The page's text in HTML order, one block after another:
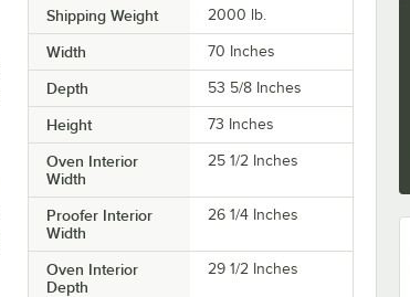
Shipping Weight 2000 lb.
Width 70 Inches
Depth 53 5/8 Inches
Height 73 Inches
Oven Interior
Width
25 1/2 Inches
Proofer Interior
Width
26 1/4 Inches
Oven Interior
Depth
29 1/2 Inches